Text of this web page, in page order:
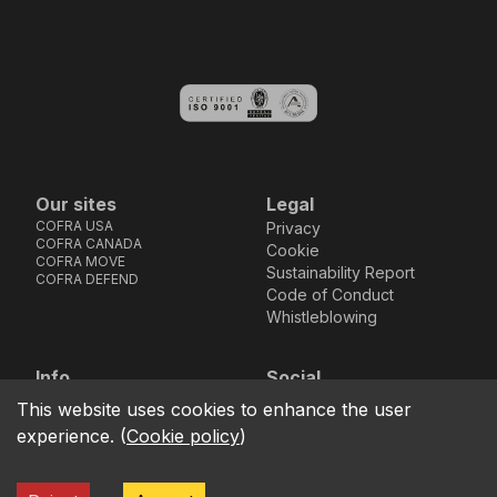
Our sites
COFRA USA
COFRA CANADA
COFRA MOVE
COFRA DEFEND
Legal
Privacy
Cookie
Sustainability Report
Code of Conduct
Whistleblowing
Info
location_on 76121 Barletta - BT -
ITALIA
Social
Facebook
Instagram
Youtube
LinkedIn
This website uses cookies to enhance the user
experience. (Cookie policy)